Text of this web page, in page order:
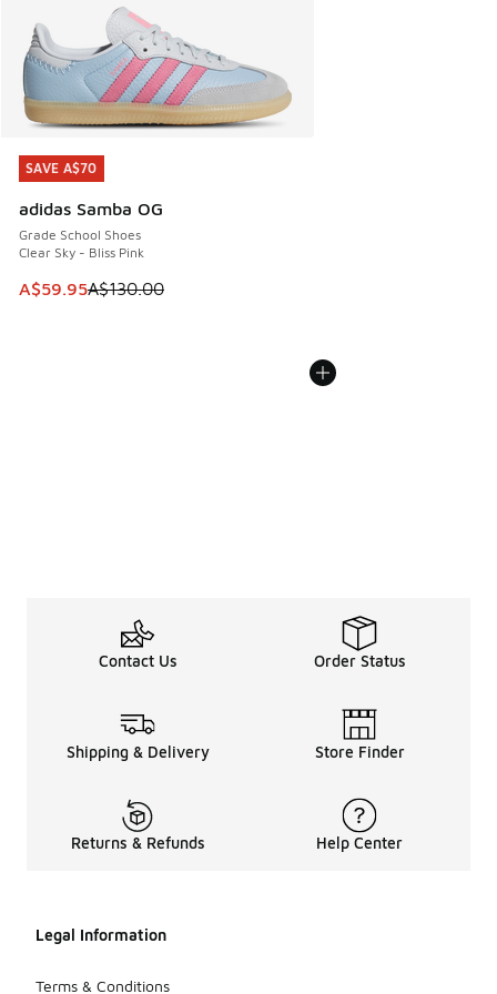
SAVE A$70
adidas Samba OG
Grade School Shoes
Clear Sky - Bliss Pink
This item is on sale. Price dropped from A$130.00 to
A$59.95A$130.00
SAVE A$70
Contact Us Order Status
Shipping & Delivery Store Finder
Returns & Refunds Help Center
Legal Information
Terms & Conditions